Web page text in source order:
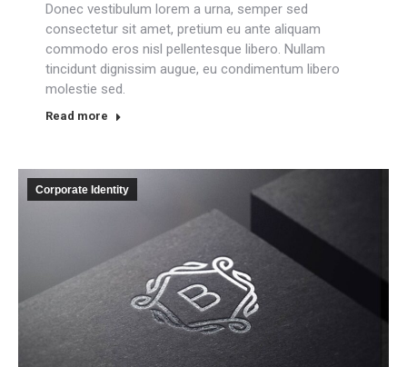
Donec vestibulum lorem a urna, semper sed
consectetur sit amet, pretium eu ante aliquam
commodo eros nisl pellentesque libero. Nullam
tincidunt dignissim augue, eu condimentum libero
molestie sed.
Read more
Corporate Identity